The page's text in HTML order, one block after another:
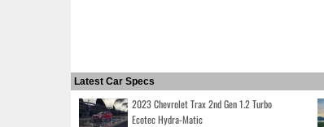
Latest Car Specs
2023 Chevrolet Trax 2nd Gen 1.2 Turbo
Ecotec Hydra-Matic